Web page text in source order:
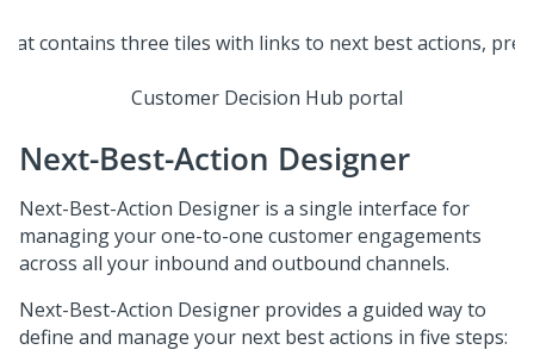
Customer Decision Hub portal
Next-Best-Action Designer
Next-Best-Action Designer is a single interface for
managing your one-to-one customer engagements
across all your inbound and outbound channels.
Next-Best-Action Designer provides a guided way to
define and manage your next best actions in five steps: